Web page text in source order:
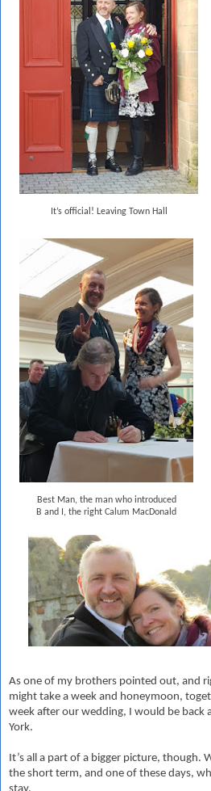
It’s official! Leaving Town Hall
Best Man, the man who introduced
B and I, the right Calum MacDonald
As one of my brothers pointed out, and
might take a week and honeymoon,
week after our wedding, I would be back
York.
It’s all a part of a bigger picture, though.
the short term, and one of these days,